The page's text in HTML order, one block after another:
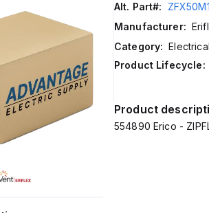
Alt. Part#:
Manufacturer:
Category:
Product Lifecycle:
Product
554890 Erico -